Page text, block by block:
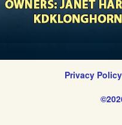
Privacy Policy